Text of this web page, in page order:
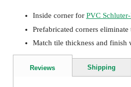
Inside corner for PVC
Prefabricated corners
Match tile thickness and finish
Reviews Shipping